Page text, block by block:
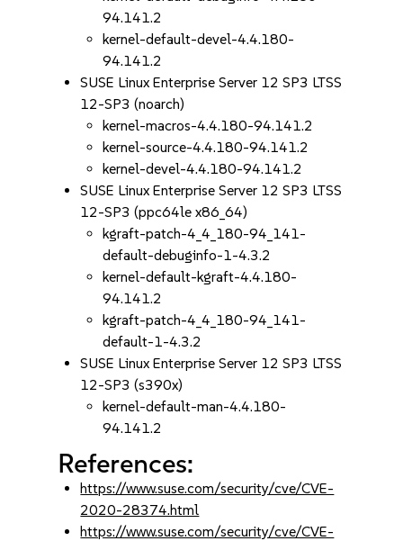
94.141.2
kernel-default-devel-4.4.180-
94.141.2
SUSE Linux Enterprise Server 12 SP3 LTSS
12-SP3 (noarch)
kernel-macros-4.4.180-94.141.2
kernel-source-4.4.180-94.141.2
kernel-devel-4.4.180-94.141.2
SUSE Linux Enterprise Server 12 SP3 LTSS
12-SP3 (ppc64le x86_64)
kgraft-patch-4_4_180-94_141-
default-debuginfo-1-4.3.2
kernel-default-kgraft-4.4.180-
94.141.2
kgraft-patch-4_4_180-94_141-
default-1-4.3.2
SUSE Linux Enterprise Server 12 SP3 LTSS
12-SP3 (s390x)
kernel-default-man-4.4.180-
94.141.2
References:
https://www.suse.com/security/cve/CVE-
2020-28374.html
https://www.suse.com/security/cve/CVE-